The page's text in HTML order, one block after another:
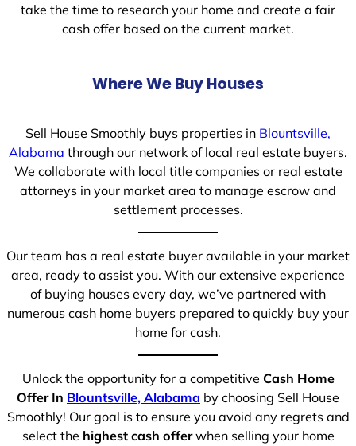
take the time to research your home and create a fair
cash offer based on the current market.
Where We Buy Houses
Sell House Smoothly buys properties in Blountsville,
Alabama through our network of local real estate buyers.
We collaborate with local title companies or real estate
attorneys in your market area to manage escrow and
settlement processes.
Our team has a real estate buyer available in your market
area, ready to assist you. With our extensive experience
of buying houses every day, we’ve partnered with
numerous cash home buyers prepared to quickly buy your
home for cash.
Unlock the opportunity for a competitive Cash Home
Offer In Blountsville, Alabama by choosing Sell House
Smoothly! Our goal is to ensure you avoid any regrets and
select the highest cash offerwhen selling your home